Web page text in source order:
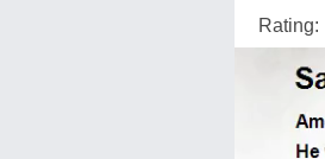
Rating: